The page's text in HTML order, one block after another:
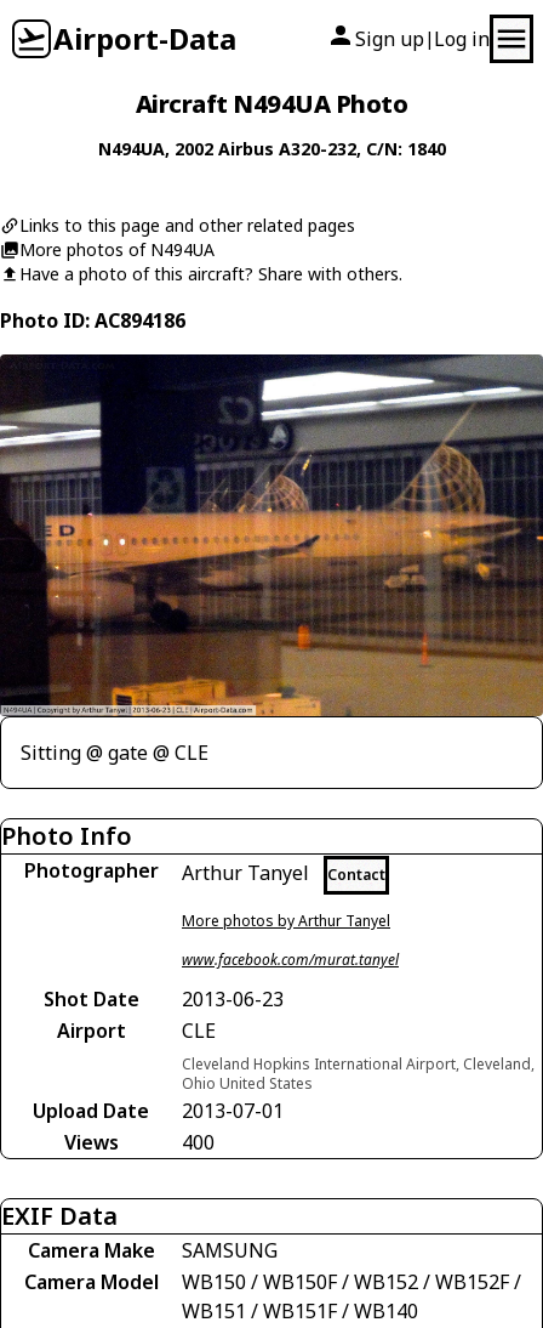
Airport-Data Sign up| Log in
Aircraft N494UA Photo
N494UA, 2002 Airbus A320-232, C/N: 1840
Links to this page and other related pages
More photos of N494UA
Have a photo of this aircraft? Share with others.
Photo ID: AC894186
Sitting @ gate @ CLE
Photo Info
Photographer Arthur Tanyel Contact
More photos by Arthur Tanyel
www.facebook.com/murat.tanyel
Shot Date
2013-06-23
Airport
CLE
Cleveland Hopkins International Airport, Cleveland,
Ohio United States
Upload Date
2013-07-01
Views
400
EXIF Data
Camera Make
SAMSUNG
Camera Model
WB150 / WB150F / WB152 / WB152F /
WB151 / WB151F / WB140